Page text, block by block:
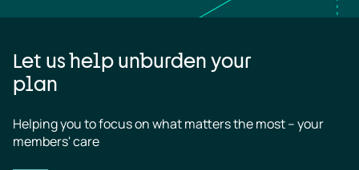
Let us help unburden your
plan
Helping you to focus on what matters the most – your
members' care